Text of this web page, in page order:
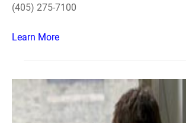
(405) 275-7100
Learn More